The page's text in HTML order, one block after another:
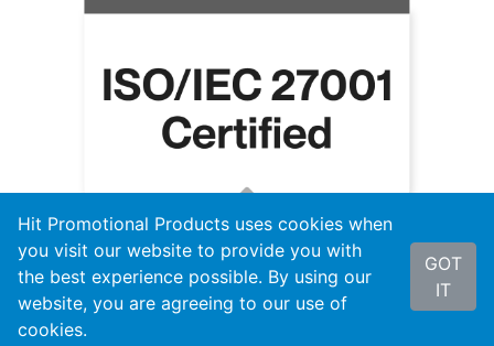
Hit Promotional Products uses cookies when
you visit our website to provide you with
the best experience possible. By using our
website, you are agreeing to our use of
cookies.
GOT
IT